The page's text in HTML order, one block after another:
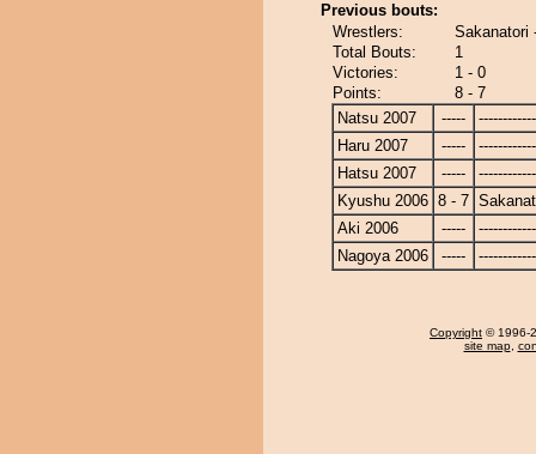
Previous bouts:
Wrestlers:
Sakanatori
Total Bouts:
1
Victories:
1 - 0
Points:
8 - 7
Natsu 2007
-----
Haru 2007
-----
Hatsu 2007
-----
Kyushu 2006 8 - 7
Aki 2006
-----
Nagoya 2006
-----
Copyright © 1996-
site map,